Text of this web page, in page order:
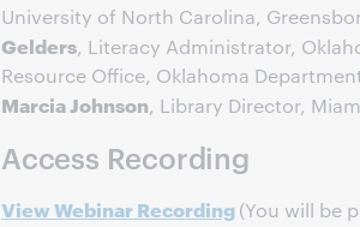
University of North Carolina,
Gelders, Literacy Administrator,
Resource Office, Oklahoma
Marcia Johnson, Library Director,
Access Recording
View Webinar Recording(You will be